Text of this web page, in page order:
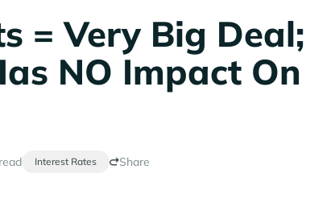
= Very Big Deal;
NO Impact On
Interest Rates Share